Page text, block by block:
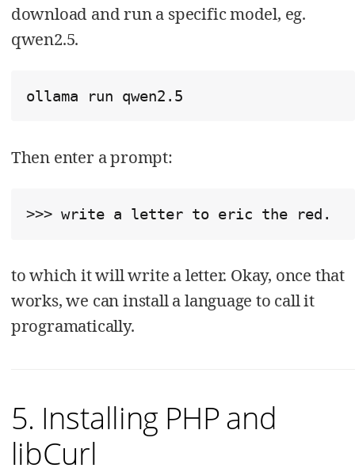
download and run a specific model, eg.
qwen2.5.
ollama run qwen2.5
Then enter a prompt:
>>> write a letter to eric the red.
to which it will write a letter. Okay, once that
works, we can install a language to call it
programatically.
5. Installing PHP and
libCurl